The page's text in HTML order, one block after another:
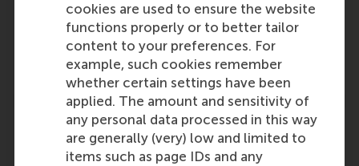
cookies are used to ensure the website
functions properly or to better tailor
content to your preferences. For
example, such cookies remember
whether certain settings have been
applied. The amount and sensitivity of
any personal data processed in this way
are generally (very) low and limited to
items such as page IDs and any
Colin Lee
Role: Alumni
Reference type: Referenced